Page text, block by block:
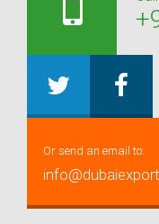
Or send an email to: